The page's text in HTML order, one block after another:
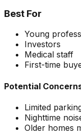
Best For
Young
Investors
Medical staff
First-time
Potential
Limited
Nighttime
Older homes